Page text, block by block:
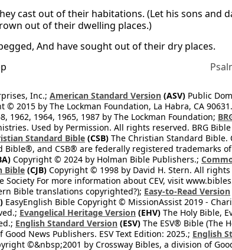
cast out of their habitations. (Let his sons and
out of their dwelling places.)
And have sought out of their dry places.
Inc.; American Standard Version (ASV) Public
© 2015 by The Lockman Foundation, La Habra, CA
1962, 1964, 1965, 1987 by The Lockman Foundation;
Used by Permission. All rights reserved. BRG
Standard Bible (CSB) The Christian Standard
and CSB® are federally registered trademarks
Copyright © 2024 by Holman Bible Publishers.;
Bible (CJB) Copyright © 1998 by David H. Stern. All rights
For more information about CEV, visit
Bible translations copyrighted?); Easy-to-Read Version
EasyEnglish Bible Copyright © MissionAssist 2019 -
Evangelical Heritage Version (EHV) The Holy Bible,
English Standard Version (ESV) The ESV® Bible (The
News Publishers. ESV Text Edition: 2025.; English
©&nbsp;2001 by Crossway Bibles, a division of